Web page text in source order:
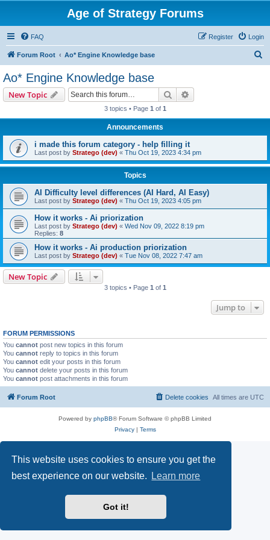
This website uses cookies to ensure you get the
best experience on our website.
Learn more
Got it!
Age of Strategy Forums
FAQ Login
Register
Forum Root Ao* Engine Knowledge base
Ao* Engine Knowledge base
New Topic Search
3 topics • Page 1 of 1
Announcements
i made this forum category - help filling it
Last post by Stratego (dev) « Thu Oct 19, 2023 4:34 pm
Topics
AI Difficulty level differences (AI Hard, AI Easy)
Last post by Stratego (dev) « Thu Oct 19, 2023 4:05 pm
How it works - Ai priorization
Last post by Stratego (dev) « Wed Nov 09, 2022 8:19 pm
Replies: 8
How it works - Ai production priorization
Last post by Stratego (dev) « Tue Nov 08, 2022 7:47 am
New Topic
3 topics • Page 1 of 1
Jump to
FORUM PERMISSIONS
You cannot post new topics in this forum
You cannot reply to topics in this forum
You cannot edit your posts in this forum
You cannot delete your posts in this forum
You cannot post attachments in this forum
Forum Root All times are UTC
Delete cookies
Powered by phpBB® Forum Software © phpBB Limited
Privacy| Terms